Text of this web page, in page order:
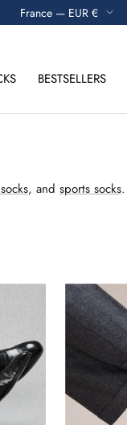
Currency France — EUR €
BESTSELLERS
, and sports socks.